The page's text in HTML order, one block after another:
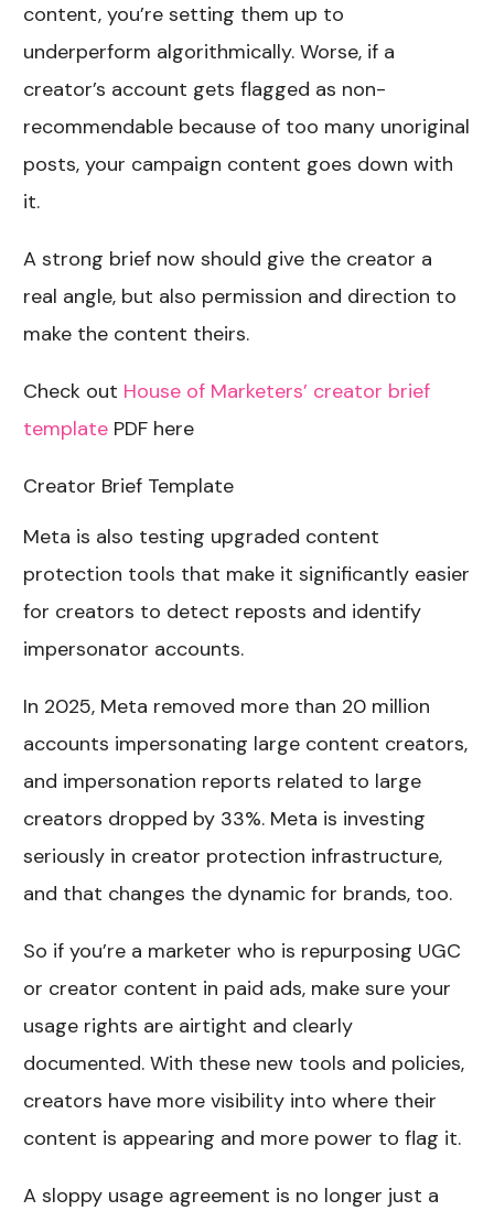
content, you’re setting them up to
underperform algorithmically. Worse, if a
creator’s account gets flagged as non-
recommendable because of too many unoriginal
posts, your campaign content goes down with
it.
A strong brief now should give the creator a
real angle, but also permission and direction to
make the content theirs.
Check out House of Marketers’ creator brief
template PDF here
Creator Brief Template
Meta is also testing upgraded content
protection tools that make it significantly easier
for creators to detect reposts and identify
impersonator accounts.
In 2025, Meta removed more than 20 million
accounts impersonating large content creators,
and impersonation reports related to large
creators dropped by 33%. Meta is investing
seriously in creator protection infrastructure,
and that changes the dynamic for brands, too.
So if you’re a marketer who is repurposing UGC
or creator content in paid ads, make sure your
usage rights are airtight and clearly
documented. With these new tools and policies,
creators have more visibility into where their
content is appearing and more power to flag it.
A sloppy usage agreement is no longer just a